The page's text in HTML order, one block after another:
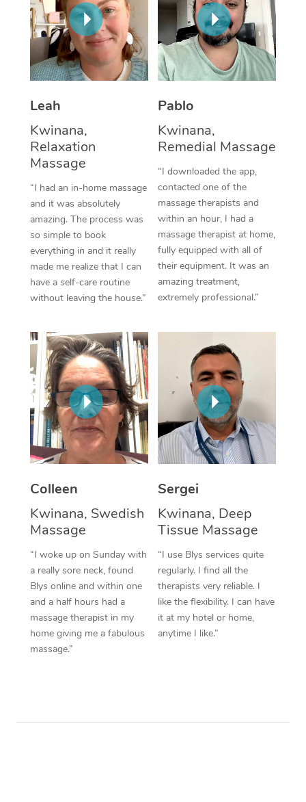
Leah
Kwinana,
Relaxation
Massage
“I had an in-home massage
and it was absolutely
amazing. The process was
so simple to book
everything in and it really
made me realize that I can
have a self-care routine
without leaving the house.”
Pablo
Kwinana,
Remedial Massage
“I downloaded the app,
contacted one of the
massage therapists and
within an hour, I had a
massage therapist at home,
fully equipped with all of
their equipment. It was an
amazing treatment,
extremely professional.”
Colleen
Kwinana, Swedish
Massage
“I woke up on Sunday with
a really sore neck, found
Blys online and within one
and a half hours had a
massage therapist in my
home giving me a fabulous
massage.”
Sergei
Kwinana, Deep
Tissue Massage
“I use Blys services quite
regularly. I find all the
therapists very reliable. I
like the flexibility. I can have
it at my hotel or home,
anytime I like.”
Thai Massage
Aromatherapy
Reflexology Massage
Traditional Chinese
Oncology Massage
Trigger Point
Therapy
Myofascial Release
Lomi Lomi Massage
In Room Hotel
Corporate Massage
NDIS Podiatry
Spray Tan Near Me
Facial Near Me
Download the Blys
Contact Us
Code of Conduct
Log in